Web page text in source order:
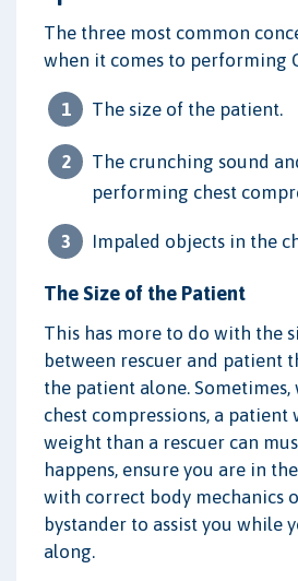
The three most common
when it comes to performing
The size of the patient.
The crunching sound
performing chest
Impaled objects in the
The Size of the Patient
This has more to do with the
between rescuer and patient
the patient alone.
chest compressions, a
weight than a rescuer can
happens, ensure you are in
with correct body mechanics
bystander to assist you while
along.